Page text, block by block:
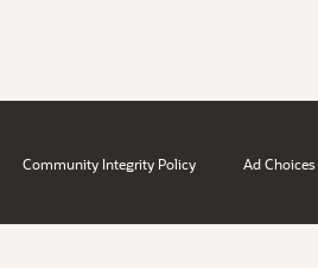
Community Integrity Policy Ad Choices